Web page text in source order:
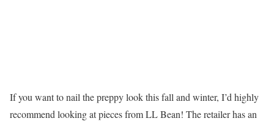
If you want to nail the preppy look this fall and winter, I’d highly
recommend looking at pieces from LL Bean! The retailer has an